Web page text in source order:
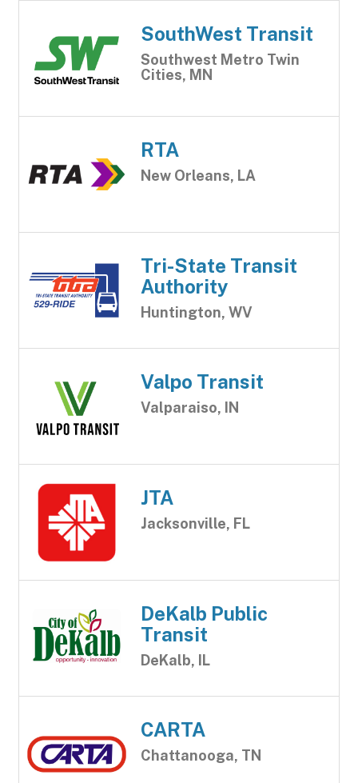
SouthWest Transit
Southwest Metro Twin
Cities, MN
RTA
New Orleans, LA
Tri-State Transit
Authority
Huntington, WV
Valpo Transit
Valparaiso, IN
JTA
Jacksonville, FL
DeKalb Public
Transit
DeKalb, IL
CARTA
Chattanooga, TN